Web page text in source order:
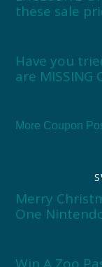
these sale
Have you
are MISSING
More Coupon
Merry
One
Win A Zoo